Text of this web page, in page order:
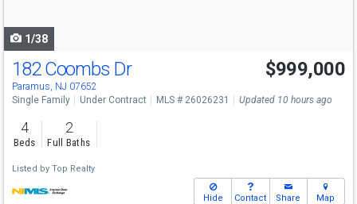
1/38
182 Coombs Dr
Paramus, NJ 07652
$999,000
Single Family Under Contract MLS # 26026231 Updated 10 hours ago
4
Beds
2
Full Baths
Listed by Top Realty
Hide Contact Share Map